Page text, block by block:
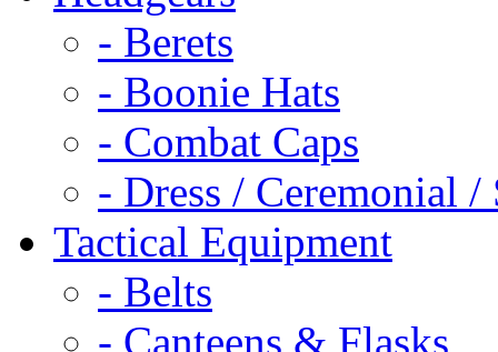
- Berets
- Boonie Hats
- Combat Caps
- Dress / Ceremonial /
Tactical Equipment
- Belts
- Canteens & Flasks